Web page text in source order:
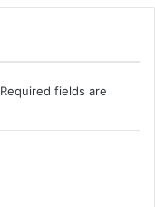
Required fields are